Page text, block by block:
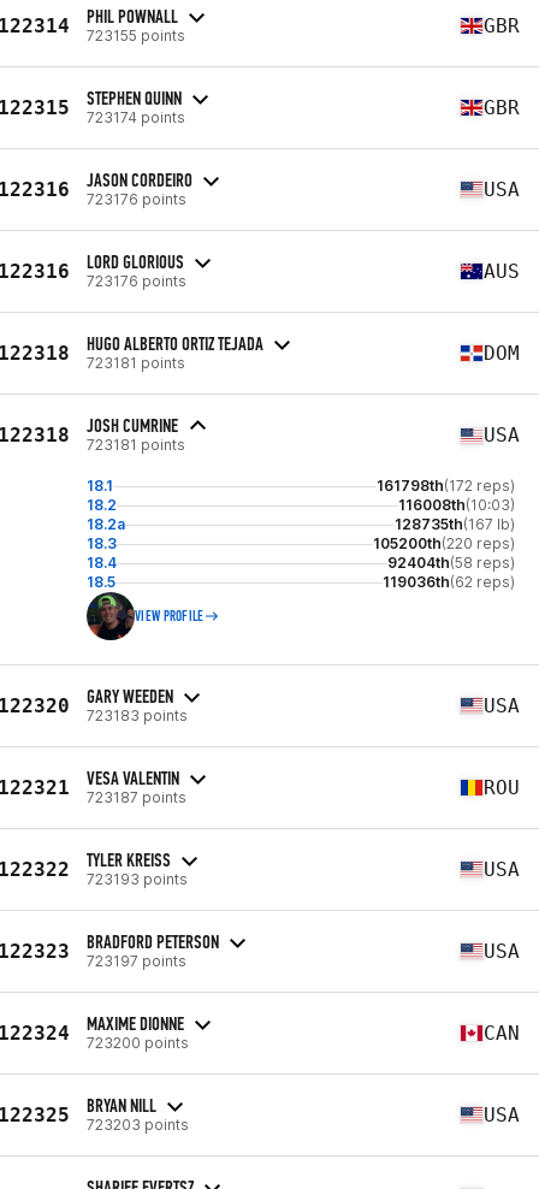
PHIL POWNALL
723155 points GBR
STEPHEN QUINN
723174 points GBR
JASON CORDEIRO
723176 points USA
LORD GLORIOUS
723176 points AUS
HUGO ALBERTO ORTIZ TEJADA
723181 points DOM
JOSH CUMRINE
723181 points USA
18.1 161798th(172 reps)
18.2
116008th(10:03)
18.2a
128735th(167 lb)
18.3
105200th(220 reps)
18.4
92404th(58 reps)
18.5
119036th(62 reps)
VIEW PROFILE
GARY WEEDEN
723183 points USA
VESA VALENTIN
723187 points ROU
TYLER KREISS
723193 points USA
BRADFORD PETERSON
723197 points USA
MAXIME DIONNE
723200 points CAN
BRYAN NILL
723203 points USA